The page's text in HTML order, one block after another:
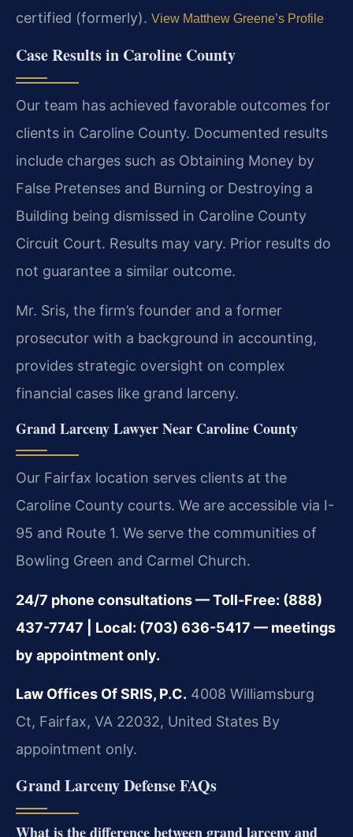
certified (formerly). View Matthew Greene’s Profile
Case Results in Caroline County
Our team has achieved favorable outcomes for
clients in Caroline County. Documented results
include charges such as Obtaining Money by
False Pretenses and Burning or Destroying a
Building being dismissed in Caroline County
Circuit Court. Results may vary. Prior results do
not guarantee a similar outcome.
Mr. Sris, the firm’s founder and a former
prosecutor with a background in accounting,
provides strategic oversight on complex
financial cases like grand larceny.
Grand Larceny Lawyer Near Caroline County
Our Fairfax location serves clients at the
Caroline County courts. We are accessible via I-
95 and Route 1. We serve the communities of
Bowling Green and Carmel Church.
24/7 phone consultations — Toll-Free: (888)
437-7747 | Local: (703) 636-5417 — meetings
by appointment only.
Law Offices Of SRIS, P.C. 4008 Williamsburg
Ct, Fairfax, VA 22032, United States By
appointment only.
Grand Larceny Defense FAQs
What is the difference between grand larceny and